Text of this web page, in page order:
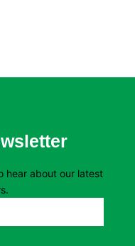
hear about our latest